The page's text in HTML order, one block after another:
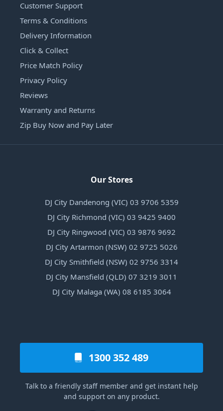
Customer Support
Terms & Conditions
Delivery Information
Click & Collect
Price Match Policy
Privacy Policy
Reviews
Warranty and Returns
Zip Buy Now and Pay Later
Our Stores
DJ City Dandenong (VIC) 03 9706 5359
DJ City Richmond (VIC) 03 9425 9400
DJ City Ringwood (VIC) 03 9876 9692
DJ City Artarmon (NSW) 02 9725 5026
DJ City Smithfield (NSW) 02 9756 3314
DJ City Mansfield (QLD) 07 3219 3011
DJ City Malaga (WA) 08 6185 3064
1300 352 489
Talk to a friendly staff member and get instant help
and support on any product.